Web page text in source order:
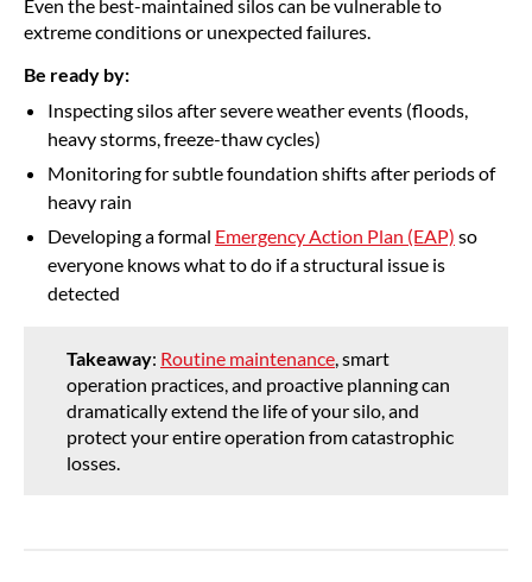
Even the best-maintained silos can be vulnerable to
extreme conditions or unexpected failures.
Be ready by:
Inspecting silos after severe weather events (floods,
heavy storms, freeze-thaw cycles)
Monitoring for subtle foundation shifts after periods of
heavy rain
Developing a formal Emergency Action Plan (EAP) so
everyone knows what to do if a structural issue is
detected
Takeaway: Routine maintenance, smart
operation practices, and proactive planning can
dramatically extend the life of your silo, and
protect your entire operation from catastrophic
losses.